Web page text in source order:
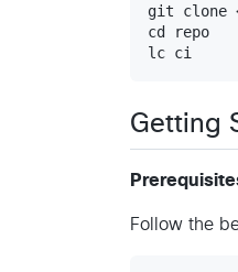
git clone
cd repo
Getting
Follow the